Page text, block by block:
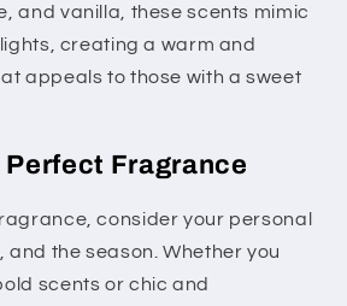
and vanilla, these scents mimic
creating a warm and
appeals to those with a sweet
Perfect Fragrance
consider your personal
and the season. Whether you
scents or chic and